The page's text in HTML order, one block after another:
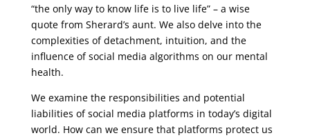
“the only way to know life is to live life” – a wise
quote from Sherard’s aunt. We also delve into the
complexities of detachment, intuition, and the
influence of social media algorithms on our mental
health.
We examine the responsibilities and potential
liabilities of social media platforms in today’s digital
world. How can we ensure that platforms protect us